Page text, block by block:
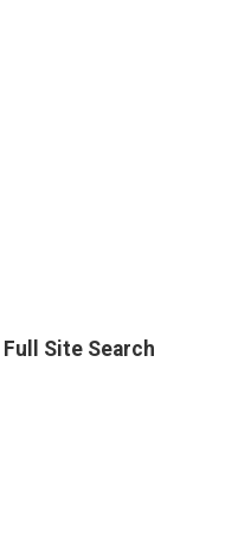
Full Site Search